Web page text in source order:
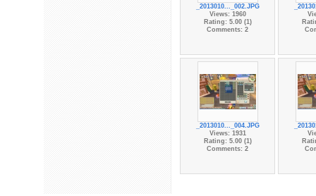
_2013010..._002.JPG
Views: 1960
Rating: 5.00 (1)
Comments: 2
_2013010..._004.JPG
Views: 1931
Rating: 5.00 (1)
Comments: 2